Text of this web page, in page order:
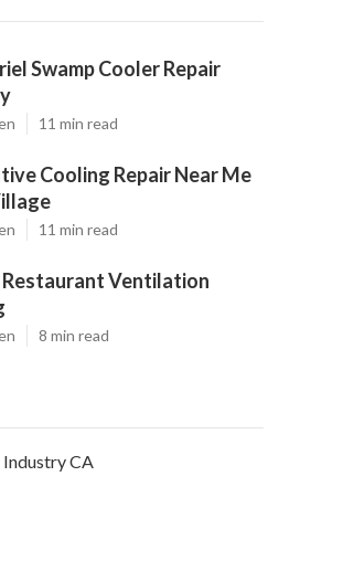
Swamp Cooler Repair
11 min read
Cooling Repair Near Me
11 min read
Restaurant Ventilation
8 min read
CA